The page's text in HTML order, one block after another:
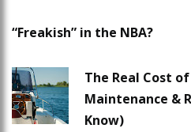
“Freakish” in the NBA?
The Real Cost
Maintenance &
Know)